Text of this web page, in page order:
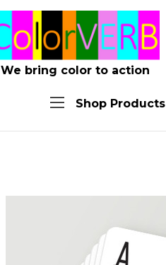
We bring color to action
Shop Products